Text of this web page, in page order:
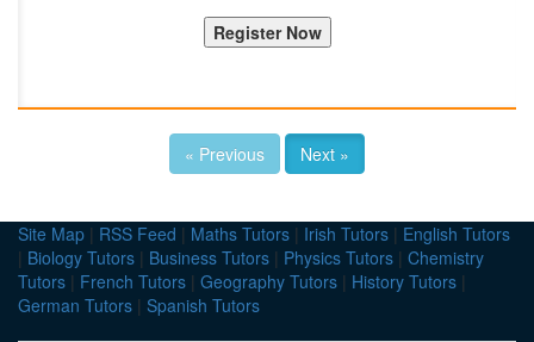
« Previous Next »
Site Map | RSS Feed | Maths Tutors | Irish Tutors | English Tutors
| Biology Tutors | Business Tutors | Physics Tutors | Chemistry
Tutors | French Tutors | Geography Tutors | History Tutors |
German Tutors | Spanish Tutors